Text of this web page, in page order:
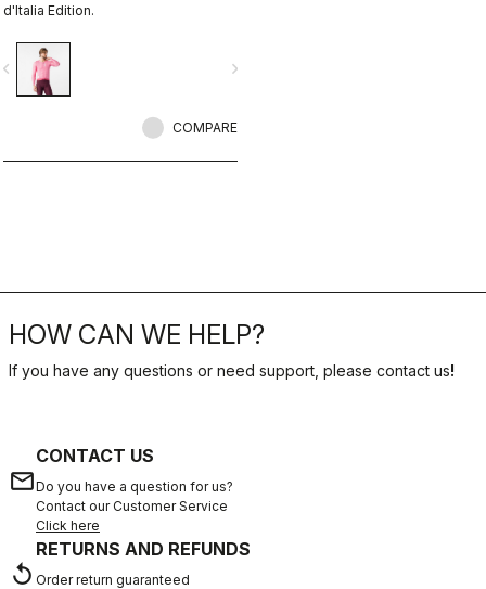
d'Italia Edition.
navigate_next
COMPARE
HOW CAN WE HELP?
If you have any questions or need support, please contact us!
email
CONTACT US
Do you have a question for us?
Contact our Customer Service
Click here
replay
RETURNS AND REFUNDS
Order return guaranteed